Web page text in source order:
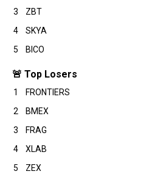
3
ZBT
4
SKYA
5
BICO
🚨 Top Losers
1 FRONTIERS
2
BMEX
3
FRAG
4
XLAB
5
ZEX